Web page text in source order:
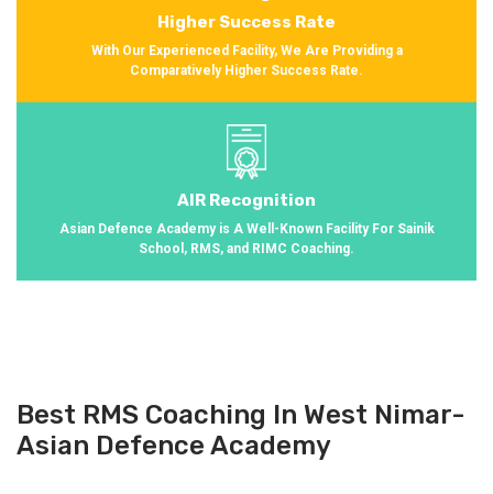
Higher Success Rate
With Our Experienced Facility, We Are Providing a
Comparatively Higher Success Rate.
AIR Recognition
Asian Defence Academy is A Well-Known Facility For Sainik
School, RMS, and RIMC Coaching.
Best RMS Coaching In West Nimar-
Asian Defence Academy